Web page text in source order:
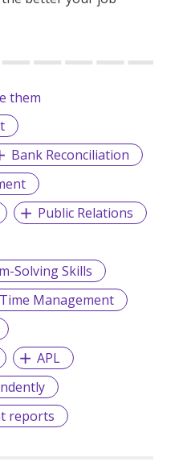
them
Bank Reconciliation
Public Relations
Solving Skills
Time Management
APL
reports